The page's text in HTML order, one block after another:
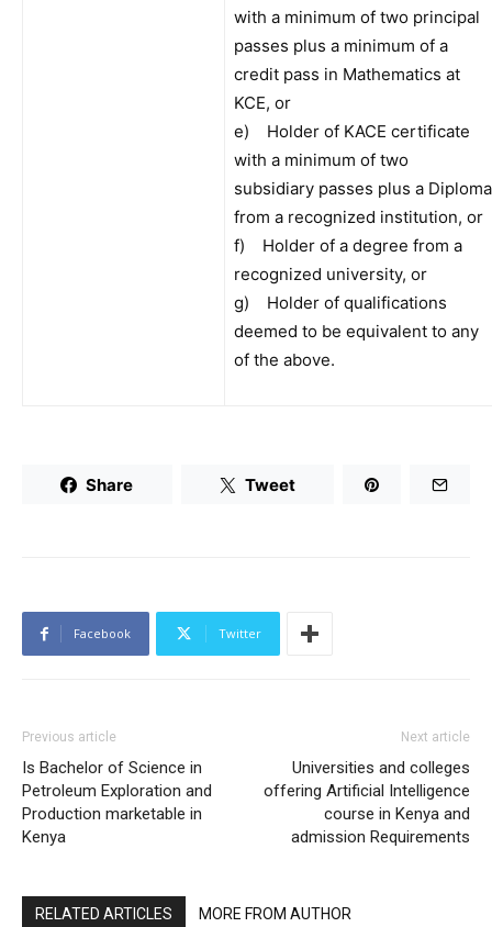
with a minimum of two principal
passes plus a minimum of a
credit pass in Mathematics at
KCE, or
e) Holder of KACE certificate
with a minimum of two
subsidiary passes plus a Diploma
from a recognized institution, or
f) Holder of a degree from a
recognized university, or
g) Holder of qualifications
deemed to be equivalent to any
of the above.
Share Tweet
Facebook Twitter
Previous article
Is Bachelor of Science in
Petroleum Exploration and
Production marketable in
Kenya
Next article
Universities and colleges
offering Artificial Intelligence
course in Kenya and
admission Requirements
RELATED ARTICLES MORE FROM AUTHOR